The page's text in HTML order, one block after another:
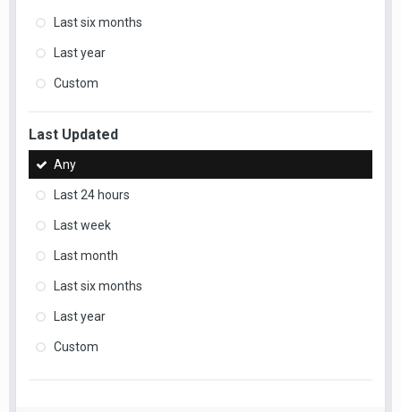
Last six months
Last year
Custom
Last Updated
Any
Last 24 hours
Last week
Last month
Last six months
Last year
Custom